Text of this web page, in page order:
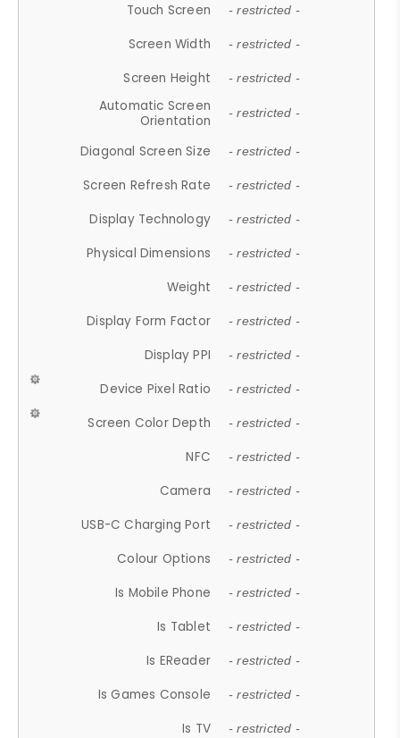
Touch Screen - restricted -
Screen Width - restricted -
Screen Height - restricted -
Automatic Screen
Orientation
- restricted -
Diagonal Screen Size - restricted -
Screen Refresh Rate - restricted -
Display Technology - restricted -
Physical Dimensions - restricted -
Weight - restricted -
Display Form Factor - restricted -
Display PPI - restricted -
Device Pixel Ratio - restricted -
Screen Color Depth - restricted -
NFC - restricted -
Camera - restricted -
USB-C Charging Port - restricted -
Colour Options - restricted -
Is Mobile Phone - restricted -
Is Tablet - restricted -
Is EReader - restricted -
Is Games Console - restricted -
Is TV - restricted -